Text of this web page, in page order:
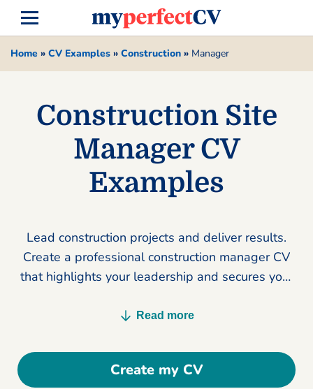
Home » CV Examples » Construction » Manager
Construction Site
Manager CV
Examples
Lead construction projects and deliver results.
Create a professional construction manager CV
that highlights your leadership and secures your
Read more
Create my CV